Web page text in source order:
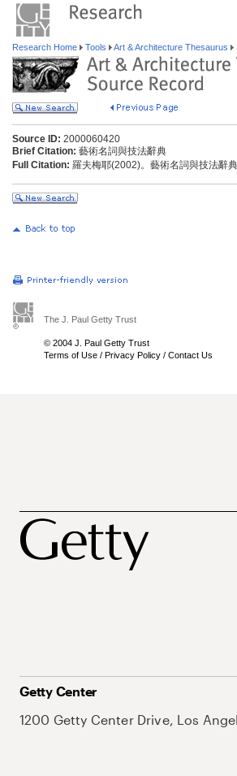
Research Home Tools Art & Architecture Thesaurus
Source ID: 2000060420
Brief Citation: 藝術名詞與技法辭典
Full Citation: 羅夫梅耶(2002)。藝術名詞與技法辭
The J. Paul Getty Trust
© 2004 J. Paul Getty Trust
Terms of Use / Privacy Policy / Contact Us
Getty Center
1200 Getty Center Drive, Los